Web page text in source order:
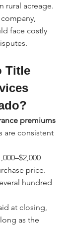
rural acreage.
face costly
Title
premiums
are consistent
price.
hundred
at closing,
as the